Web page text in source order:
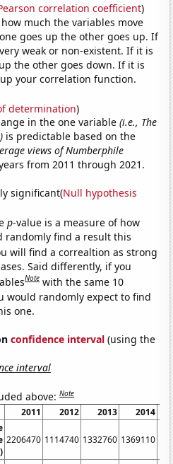
correlation coefficient)
much the variables move
goes up the other goes up. If
weak or non-existent. If it is
the other goes down. If it is
your correlation function.
determination)
in the one variable(i.e., The
is predictable based on the
views of Numberphile
from 2011 through 2021.
significant(Null hypothesis
p-value is a measure of how
randomly find a result this
will find a correaltion as strong
Said differently, if you
Note with the same 10
would randomly expect to find
one.
confidence interval (using the
interval
above:Note
2011 2012 2013
2014
2206470 1114740 1332760 1369110